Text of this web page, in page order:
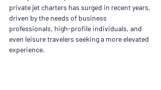
private jet charters has surged in recent years,
driven by the needs of business
professionals, high-profile individuals, and
even leisure travelers seeking a more elevated
experience.